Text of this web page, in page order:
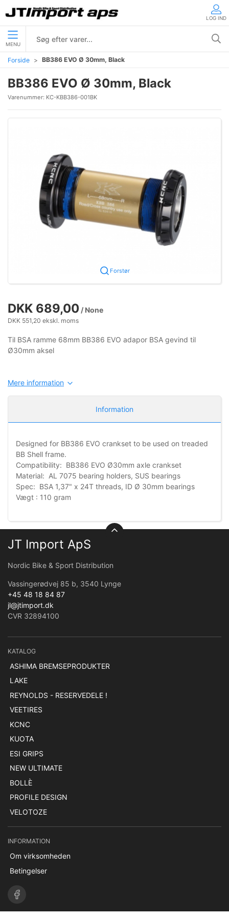
LOG IND
MENU
Forside BB386 EVO Ø 30mm, Black
BB386 EVO Ø 30mm, Black
Varenummer: KC-KBB386-001BK
Forstør
DKK 689,00 / None
DKK 551,20 ekskl. moms
Til BSA ramme 68mm BB386 EVO adapor BSA gevind til
Ø30mm aksel
Mere information
Information
Designed for BB386 EVO crankset to be used on treaded
BB Shell frame.
Compatibility: BB386 EVO Ø30mm axle crankset
Material: AL 7075 bearing holders, SUS bearings
Spec: BSA 1,37" x 24T threads, ID Ø 30mm bearings
Vægt : 110 gram
JT Import ApS
Nordic Bike & Sport Distribution
Vassingerødvej 85 b, 3540 Lynge
+45 48 18 84 87
jl@jtimport.dk
CVR 32894100
KATALOG
ASHIMA BREMSEPRODUKTER
LAKE
REYNOLDS - RESERVEDELE !
VEETIRES
KCNC
KUOTA
ESI GRIPS
NEW ULTIMATE
BOLLÈ
PROFILE DESIGN
VELOTOZE
INFORMATION
Om virksomheden
Betingelser